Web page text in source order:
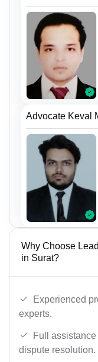
Advocate Keval
Why Choose
in Surat?
Experienced
experts.
Full
dispute resolution.